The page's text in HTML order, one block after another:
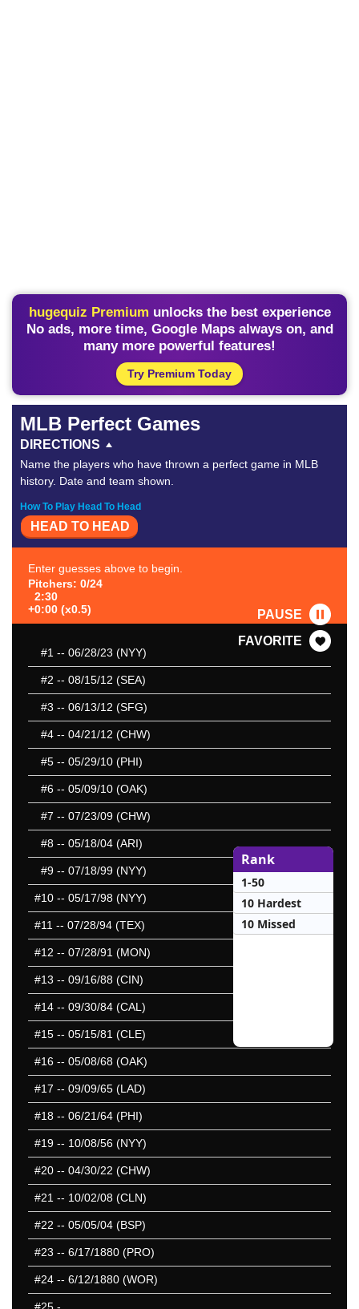
hugequiz Premium unlocks the best experience
No ads, more time, Google Maps always on, and
many more powerful features!
Try Premium Today
MLB Perfect Games
DIRECTIONS
Name the players who have thrown a perfect game in MLB
history. Date and team shown.
How To Play Head To Head
HEAD TO HEAD
Enter guesses above to begin.
Pitchers: 0/24
2:30
+0:00 (x0.5)
PAUSE
FAVORITE
#1 -- 06/28/23 (NYY)
#2 -- 08/15/12 (SEA)
#3 -- 06/13/12 (SFG)
#4 -- 04/21/12 (CHW)
#5 -- 05/29/10 (PHI)
#6 -- 05/09/10 (OAK)
#7 -- 07/23/09 (CHW)
#8 -- 05/18/04 (ARI)
#9 -- 07/18/99 (NYY)
#10 -- 05/17/98 (NYY)
#11 -- 07/28/94 (TEX)
#12 -- 07/28/91 (MON)
#13 -- 09/16/88 (CIN)
#14 -- 09/30/84 (CAL)
#15 -- 05/15/81 (CLE)
#16 -- 05/08/68 (OAK)
#17 -- 09/09/65 (LAD)
#18 -- 06/21/64 (PHI)
#19 -- 10/08/56 (NYY)
#20 -- 04/30/22 (CHW)
#21 -- 10/02/08 (CLN)
#22 -- 05/05/04 (BSP)
#23 -- 6/17/1880 (PRO)
#24 -- 6/12/1880 (WOR)
Rank
1-50
10 Hardest
10 Missed